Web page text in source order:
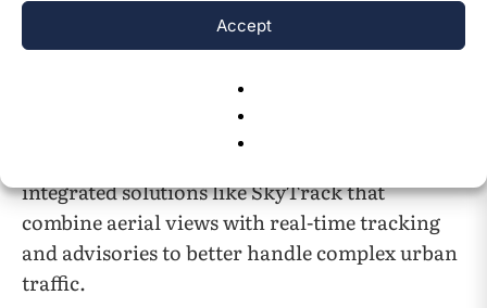
Accept
complexities. Drone-based monitoring faces
challenges like flight stability, regulations, and
rely on accurate trajectory predictions, which
integrated solutions like SkyTrack that
combine aerial views with real-time tracking
and advisories to better handle complex urban
traffic.